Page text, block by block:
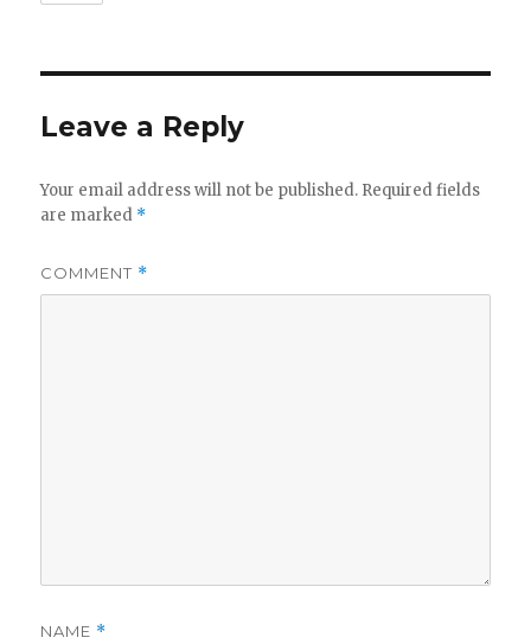
Leave a Reply
Your email address will not be published. Required fields
are marked *
COMMENT *
NAME *